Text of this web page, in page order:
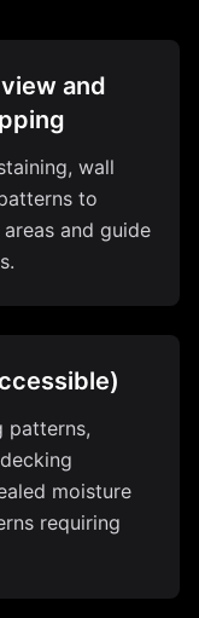
and
wall
to
and guide
patterns,
moisture
requiring